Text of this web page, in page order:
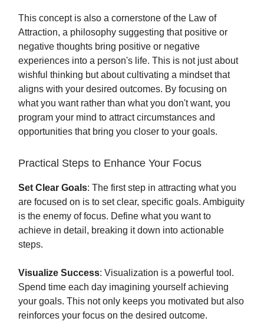
This concept is also a cornerstone of the Law of
Attraction, a philosophy suggesting that positive or
negative thoughts bring positive or negative
experiences into a person's life. This is not just about
wishful thinking but about cultivating a mindset that
aligns with your desired outcomes. By focusing on
what you want rather than what you don't want, you
program your mind to attract circumstances and
opportunities that bring you closer to your goals.
Practical Steps to Enhance Your Focus
Set Clear Goals: The first step in attracting what you
are focused on is to set clear, specific goals. Ambiguity
is the enemy of focus. Define what you want to
achieve in detail, breaking it down into actionable
steps.
Visualize Success: Visualization is a powerful tool.
Spend time each day imagining yourself achieving
your goals. This not only keeps you motivated but also
reinforces your focus on the desired outcome.